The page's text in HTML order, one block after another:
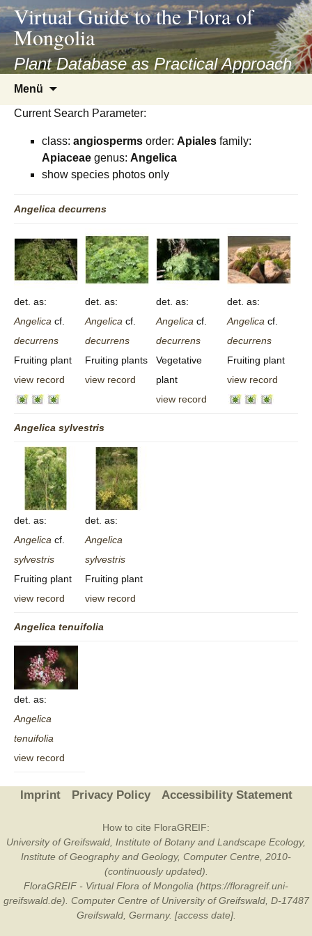
asyatv.net
asyatv.net
kitap
indir
toplist
ekle
Virtual Guide to the Flora of
Mongolia
Plant Database as Practical Approach
Menü
springen
Current Search Parameter:
class: angiosperms order: Apiales family:
Apiaceae genus: Angelica
show species photos only
Angelica decurrens
det. as:
Angelica cf.
decurrens
Fruiting plant
view record
det. as:
Angelica cf.
decurrens
Fruiting plants
view record
det. as:
Angelica cf.
decurrens
Vegetative
plant
view record
det. as:
Angelica cf.
decurrens
Fruiting plant
view record
Angelica sylvestris
det. as:
Angelica cf.
sylvestris
Fruiting plant
view record
det. as:
Angelica
sylvestris
Fruiting plant
view record
Angelica tenuifolia
det. as:
Angelica
tenuifolia
view record
Imprint Privacy Policy Accessibility Statement
How to cite FloraGREIF:
University of Greifswald, Institute of Botany and Landscape Ecology,
Institute of Geography and Geology, Computer Centre, 2010-
(continuously updated).
FloraGREIF - Virtual Flora of Mongolia (https://floragreif.uni-
greifswald.de). Computer Centre of University of Greifswald, D-17487
Greifswald, Germany. [access date].